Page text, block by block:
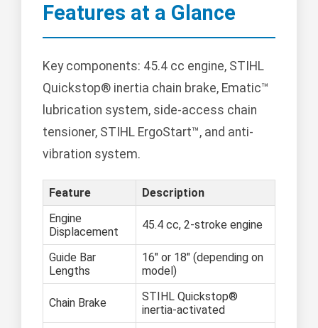
Features at a Glance
Key components: 45.4 cc engine, STIHL
Quickstop® inertia chain brake, Ematic™
lubrication system, side-access chain
tensioner, STIHL ErgoStart™, and anti-
vibration system.
Feature
Description
Engine
Displacement
45.4 cc, 2-stroke engine
Guide Bar
Lengths
16" or 18" (depending on
model)
Chain Brake
STIHL Quickstop®
inertia-activated